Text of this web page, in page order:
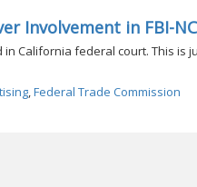
Involvement in FBI-
California federal court. This is
,Federal Trade Commission